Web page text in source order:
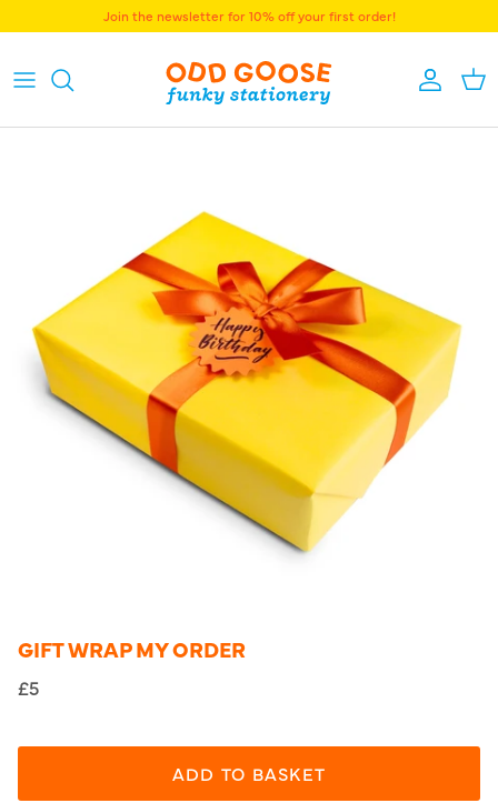
Skip to contentJoin the newsletter for 10% off your first order!
Account
GIFT WRAP MY ORDER
£5
ADD TO BASKET